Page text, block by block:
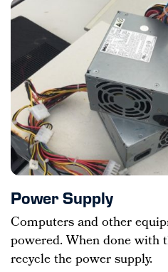
Power Supply
Computers and other
powered. When done with
recycle the power supply.